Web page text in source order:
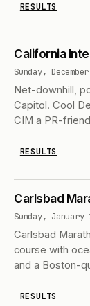
RESULTS
California
Sunday,
Net-downhill,
Capitol. Cool
CIM a PR-
RESULTS
Carlsbad
Sunday, January
Carlsbad
course with
and a Boston-
RESULTS